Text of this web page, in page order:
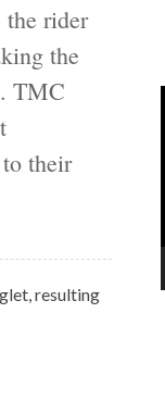
rider
the
TMC
their
resulting